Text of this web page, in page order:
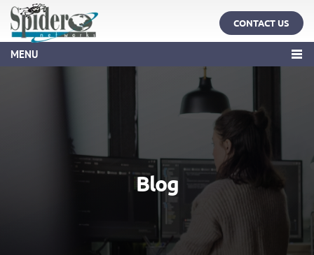
MENU
CONTACT US
Blog